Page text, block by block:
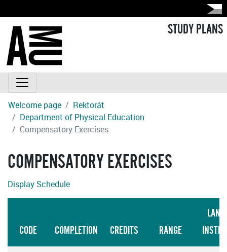
STUDY PLANS
Welcome page
Rektorát
Department of Physical Education
Compensatory Exercises
COMPENSATORY EXERCISES
Display Schedule
CODE COMPLETION CREDITS RANGE